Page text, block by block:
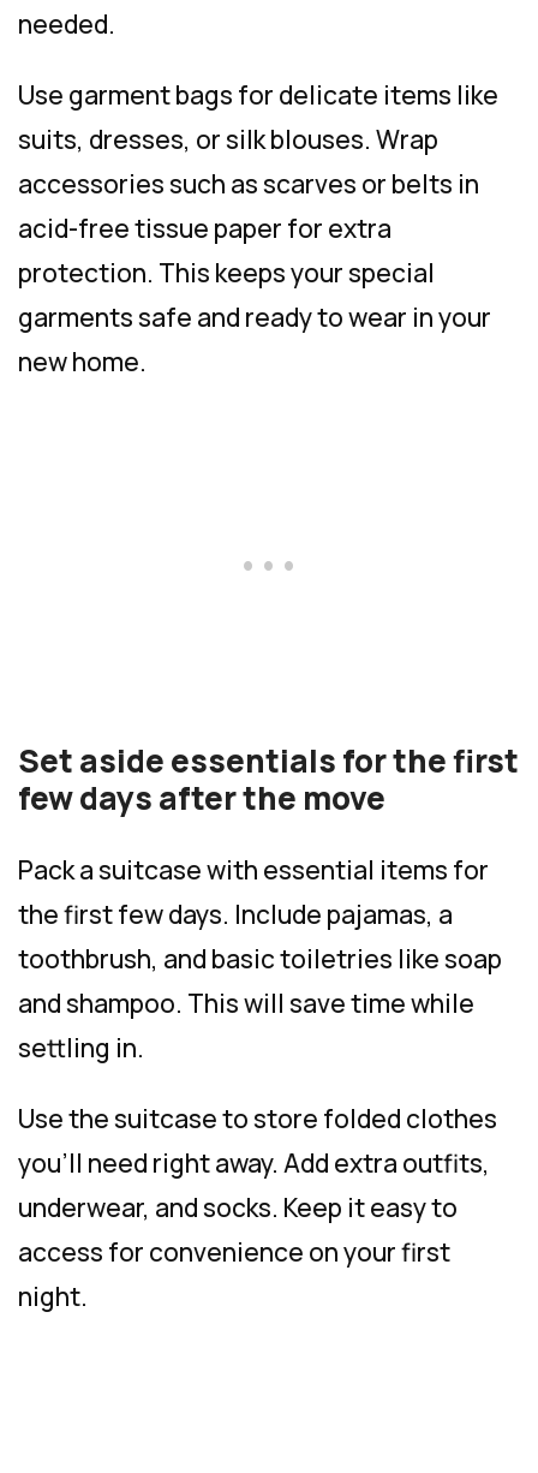
needed.
Use garment bags for delicate items like
suits, dresses, or silk blouses. Wrap
accessories such as scarves or belts in
acid-free tissue paper for extra
protection. This keeps your special
garments safe and ready to wear in your
new home.
Set aside essentials for the first
few days after the move
Pack a suitcase with essential items for
the first few days. Include pajamas, a
toothbrush, and basic toiletries like soap
and shampoo. This will save time while
settling in.
Use the suitcase to store folded clothes
you’ll need right away. Add extra outfits,
underwear, and socks. Keep it easy to
access for convenience on your first
night.